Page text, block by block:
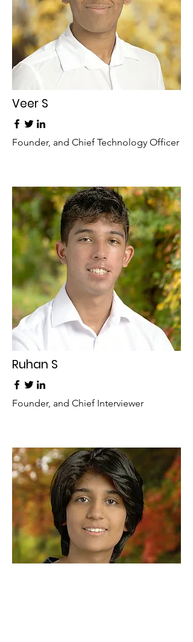
Veer S
Founder, and Chief Technology Officer
Ruhan S
Founder, and Chief Interviewer